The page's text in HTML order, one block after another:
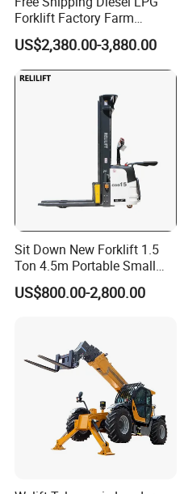
Forklift Factory Farm
Warehouse Forklifts Truck
CE China New Terrain
Forklift with Side Shift
US$2,380.00-3,880.00
Sit Down New Forklift 1.5
Ton 4.5m Portable Small
Mini Hydraulic Triple Mast
Pallet Electric Stacker
US$800.00-2,800.00